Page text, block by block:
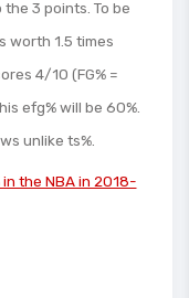
3 points. To be
worth 1.5 times
4/10 (FG% =
efg% will be 60%.
unlike ts%.
the NBA in 2018-